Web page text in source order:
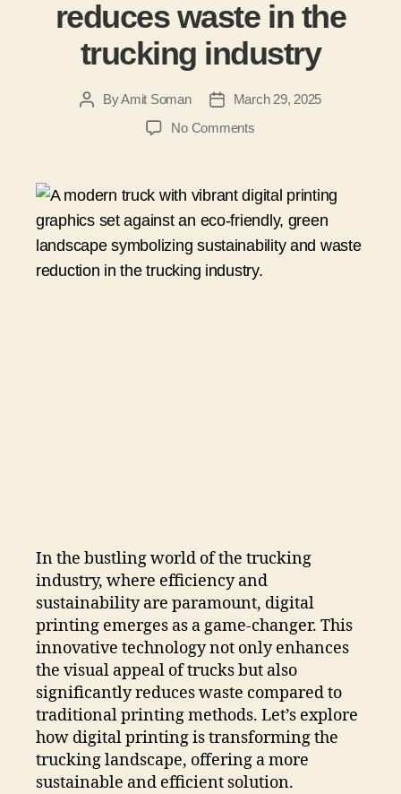
reduces waste in the
trucking industry
ByAmit Soman
March 29, 2025
No Comments
In the bustling world of the trucking
industry, where efficiency and
sustainability are paramount, digital
printing emerges as a game-changer. This
innovative technology not only enhances
the visual appeal of trucks but also
significantly reduces waste compared to
traditional printing methods. Let’s explore
how digital printing is transforming the
trucking landscape, offering a more
sustainable and efficient solution.